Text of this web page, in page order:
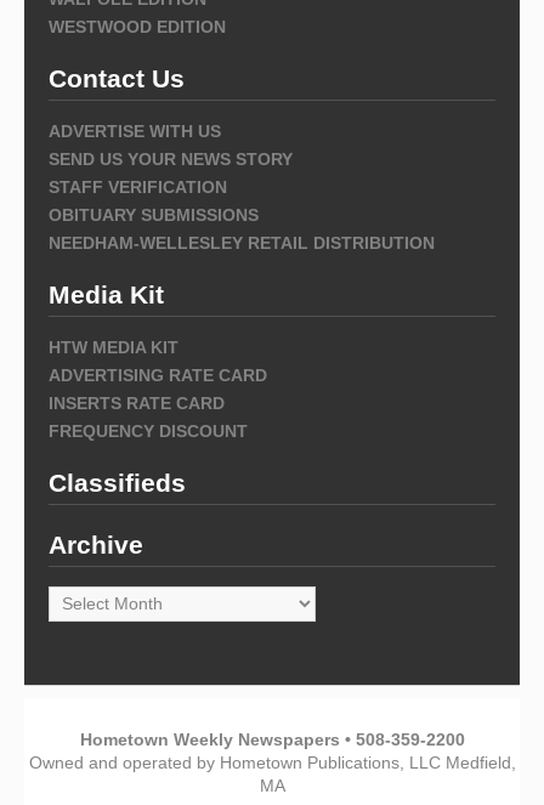
WESTWOOD EDITION
Contact Us
ADVERTISE WITH US
SEND US YOUR NEWS STORY
STAFF VERIFICATION
OBITUARY SUBMISSIONS
NEEDHAM-WELLESLEY RETAIL DISTRIBUTION
Media Kit
HTW MEDIA KIT
ADVERTISING RATE CARD
INSERTS RATE CARD
FREQUENCY DISCOUNT
Classifieds
Archive
Archive
Hometown Weekly Newspapers • 508-359-2200
Owned and operated by Hometown Publications, LLC Medfield,
MA